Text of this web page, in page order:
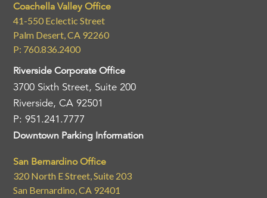
Coachella Valley Office
41-550 Eclectic Street
Palm Desert, CA 92260
P: 760.836.2400
Riverside Corporate Office
3700 Sixth Street, Suite 200
Riverside, CA 92501
P: 951.241.7777
Downtown Parking Information
San Bernardino Office
320 North E Street, Suite 203
San Bernardino, CA 92401